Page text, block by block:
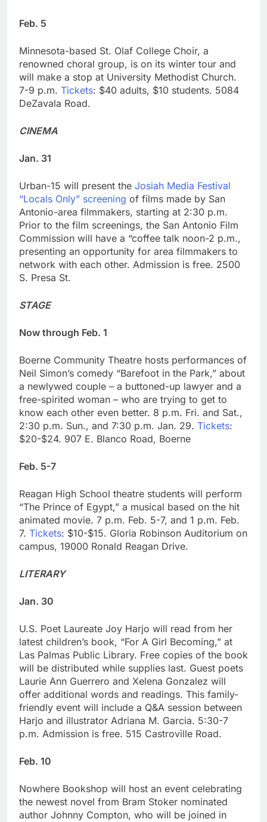
Feb. 5
Minnesota-based St. Olaf College Choir, a
renowned choral group, is on its winter tour and
will make a stop at University Methodist Church.
7-9 p.m. Tickets: $40 adults, $10 students. 5084
DeZavala Road.
CINEMA
Jan. 31
Urban-15 will present the Josiah Media Festival
“Locals Only” screening of films made by San
Antonio-area filmmakers, starting at 2:30 p.m.
Prior to the film screenings, the San Antonio Film
Commission will have a “coffee talk noon-2 p.m.,
presenting an opportunity for area filmmakers to
network with each other. Admission is free. 2500
S. Presa St.
STAGE
Now through Feb. 1
Boerne Community Theatre hosts performances of
Neil Simon’s comedy “Barefoot in the Park,” about
a newlywed couple – a buttoned-up lawyer and a
free-spirited woman – who are trying to get to
know each other even better. 8 p.m. Fri. and Sat.,
2:30 p.m. Sun., and 7:30 p.m. Jan. 29. Tickets:
$20-$24. 907 E. Blanco Road, Boerne
Feb. 5-7
Reagan High School theatre students will perform
“The Prince of Egypt,” a musical based on the hit
animated movie. 7 p.m. Feb. 5-7, and 1 p.m. Feb.
7. Tickets: $10-$15. Gloria Robinson Auditorium on
campus, 19000 Ronald Reagan Drive.
LITERARY
Jan. 30
U.S. Poet Laureate Joy Harjo will read from her
latest children’s book, “For A Girl Becoming,” at
Las Palmas Public Library. Free copies of the book
will be distributed while supplies last. Guest poets
Laurie Ann Guerrero and Xelena Gonzalez will
offer additional words and readings. This family-
friendly event will include a Q&A session between
Harjo and illustrator Adriana M. Garcia. 5:30-7
p.m. Admission is free. 515 Castroville Road.
Feb. 10
Nowhere Bookshop will host an event celebrating
the newest novel from Bram Stoker nominated
author Johnny Compton, who will be joined in